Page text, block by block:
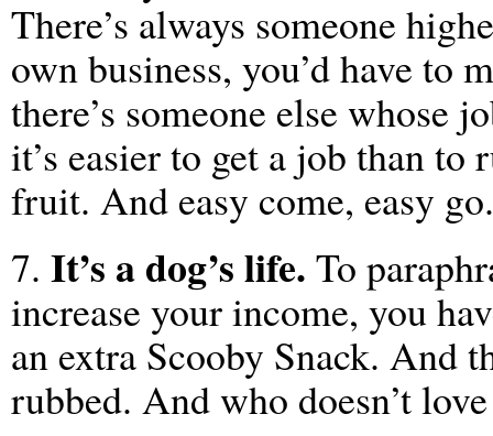
There’s always someone
own business, you’d have to
there’s someone else whose
it’s easier to get a job than to
fruit. And easy come, easy go.
7. It’s a dog’s life. To
increase your income, you
an extra Scooby Snack. And
rubbed. And who doesn’t